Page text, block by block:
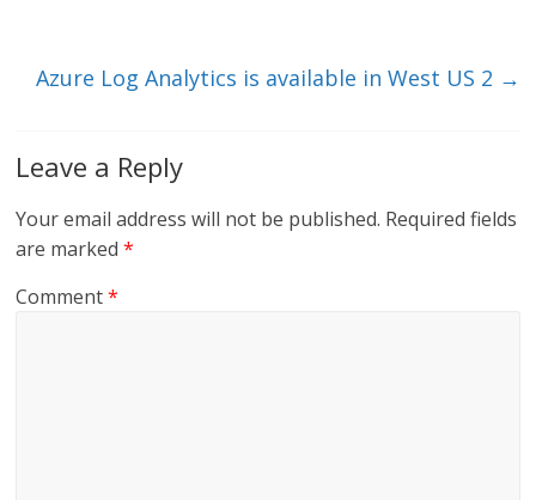
k
Azure Log Analytics is available in West US 2 →
Leave a Reply
Your email address will not be published. Required fields
are marked*
Comment*